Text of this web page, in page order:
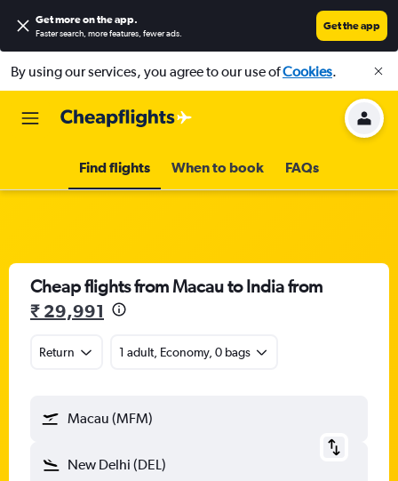
Get more on the app.
Faster search, more features, fewer ads.
Get the app
By using our services, you agree to our use ofCookies.
Find flights When to book FAQs
Cheap flights from Macau to India from
₹ 29,991
Return 1 adult, Economy, 0 bags
Macau (MFM)
New Delhi (DEL)